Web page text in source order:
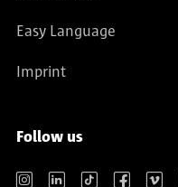
Easy Language
Imprint
Follow us
Instagram LinkedIn TikTok Facebook Vimeo